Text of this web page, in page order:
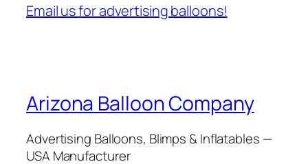
Email us for advertising balloons!
Arizona Balloon Company
Advertising Balloons, Blimps & Inflatables —
USA Manufacturer